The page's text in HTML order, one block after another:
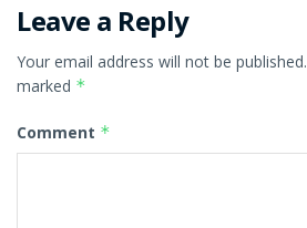
Leave a Reply
Your email address will not be published.
marked *
Comment *